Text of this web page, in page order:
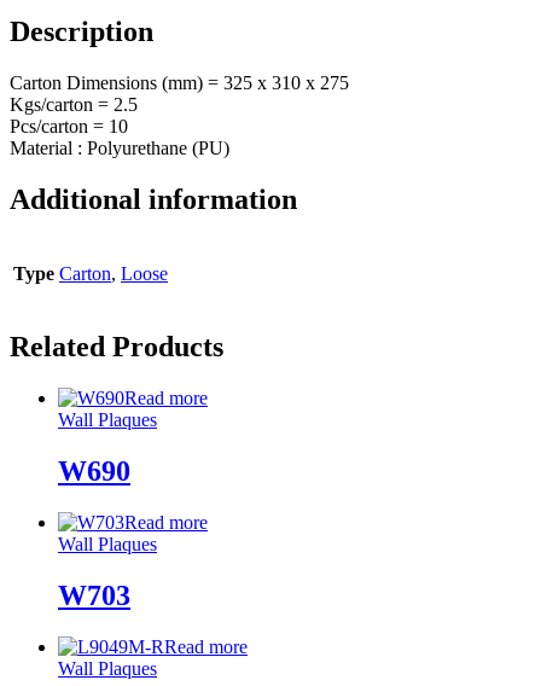
Description
Carton Dimensions (mm) = 325 x 310 x 275
Kgs/carton = 2.5
Pcs/carton = 10
Material : Polyurethane (PU)
Additional information
Type Carton, Loose
Related Products
Read more
Wall Plaques
W690
Read more
Wall Plaques
W703
Read more
Wall Plaques